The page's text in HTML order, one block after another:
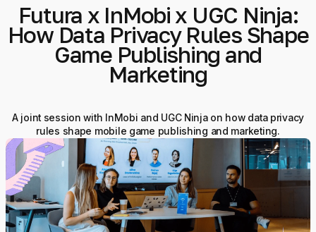
Futura x InMobi x UGC Ninja:
How Data Privacy Rules Shape
Game Publishing and
Marketing
A joint session with InMobi and UGC Ninja on how data privacy
rules shape mobile game publishing and marketing.